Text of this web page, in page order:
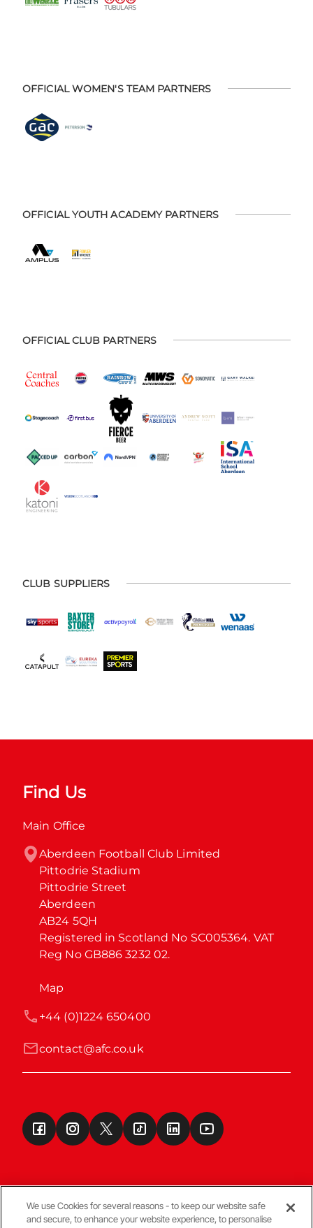
OFFICIAL WOMEN'S TEAM PARTNERS
OFFICIAL YOUTH ACADEMY PARTNERS
OFFICIAL CLUB PARTNERS
CLUB SUPPLIERS
Find Us
Main Office
Aberdeen Football Club Limited
Pittodrie Stadium
Pittodrie Street
Aberdeen
AB24 5QH
Registered in Scotland No SC005364. VAT
Reg No GB886 3232 02.
Map
contact@afc.co.uk
+44 (0)1224 650400
Terms & Conditions
We use Cookies for several reasons - to keep our website safe
and secure, to enhance your website experience, to personalise